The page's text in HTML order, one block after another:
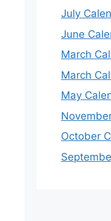
July
June
March
March
May
October